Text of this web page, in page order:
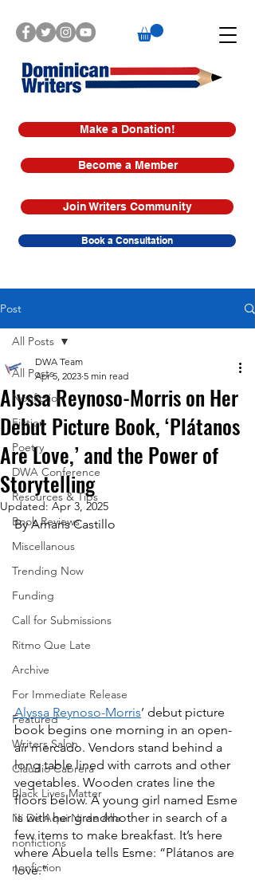
Make a Donation!
Book a Consultation
Join Writers Community
Become a Member
Post
All Posts
Nonfiction
Fiction
Poetry
DWA Conference
Resources & Tips
Book Reviews
Miscellanous
Trending Now
Funding
Call for Submissions
Ritmo Que Late
Archive
For Immediate Release
Featured
Writers Salon
Claudio Cabrera
Black Lives Matter
Ni De Aqui Ni de Alla
nonfictions
nonfiction
All Posts
Alyssa Reynoso-Morris on Her
Debut Picture Book, ‘Plátanos
Are Love,’ and the Power of
Storytelling
DWA Team
Apr 5, 2023 5 min read
Updated: Apr 3, 2025
By Amaris Castillo
Alyssa Reynoso-Morris’ debut picture
book begins one morning in an open-
air mercado. Vendors stand behind a
long table lined with carrots and other
vegetables. Wooden crates line the
floors below. A young girl named Esme
is with her grandmother in search of a
few items to make breakfast. It’s here
where Abuela tells Esme: “Plátanos are
love.”